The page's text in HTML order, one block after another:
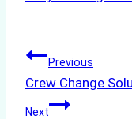
PostPrevious
Crew Change
Next